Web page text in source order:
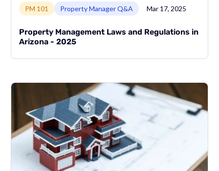
PM 101 Property Manager Q&A Mar 17, 2025
Property Management Laws and Regulations in
Arizona - 2025